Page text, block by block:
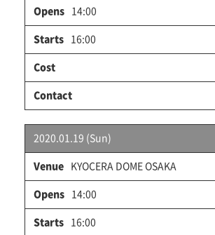
14:00
16:00
2020.01.19 (Sun)
KYOCERA DOME OSAKA
14:00
16:00